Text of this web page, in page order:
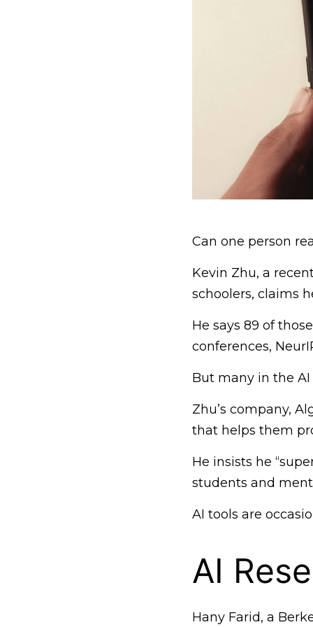
Can one person
Kevin Zhu, a
schoolers, claims
He says 89 of
conferences,
But many in the
Zhu’s company,
that helps them
He insists he
students and
AI tools are
AI
Hany Farid, a